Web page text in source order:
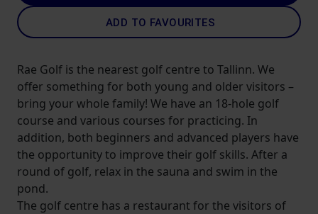
ADD TO FAVOURITES
Rae Golf is the nearest golf centre to Tallinn. We
offer something for both young and older visitors –
bring your whole family! We have an 18-hole golf
course and various courses for practicing. In
addition, both beginners and advanced players have
the opportunity to improve their golf skills. After a
round of golf, relax in the sauna and swim in the
pond.
The golf centre has a restaurant for the visitors of